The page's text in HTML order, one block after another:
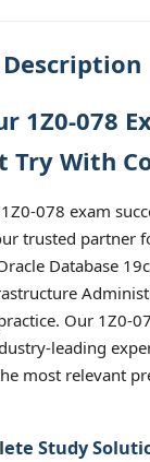
Description
1Z0-078
Try With
078 exam
trusted partner
Database
Our 1Z0-
leading
most relevant
Study